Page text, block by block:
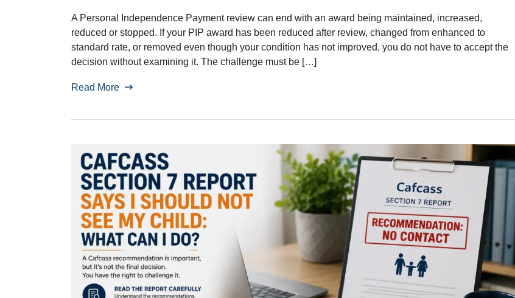
A Personal Independence Payment review can end with an award being maintained, increased,
reduced or stopped. If your PIP award has been reduced after review, changed from enhanced to
standard rate, or removed even though your condition has not improved, you do not have to accept the
decision without examining it. The challenge must be […]
Read More